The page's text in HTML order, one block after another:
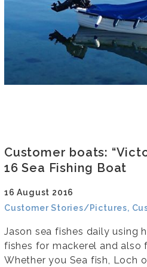
Customer boats:
16 Sea Fishing Boat
16 August 2016
Customer Stories/Pictures,
Jason sea fishes daily using
fishes for mackerel and also
Whether you Sea fish, Loch